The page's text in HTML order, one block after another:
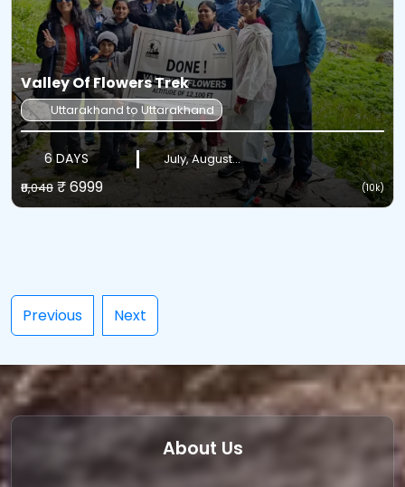
Valley Of Flowers Trek
Uttarakhand to Uttarakhand
6 DAYS
July, August...
₹8,048 ₹ 6999 (10k)
Previous Next
About Us